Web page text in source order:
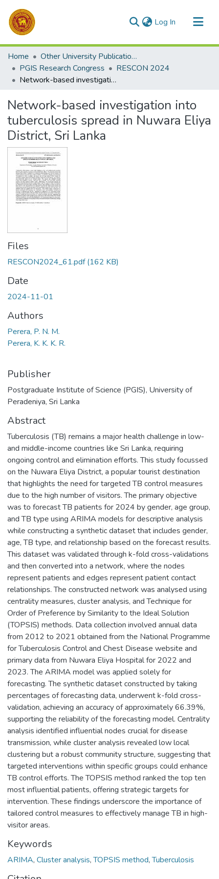
Log In (current)
Communities & Collections
All of DSpace
Statistics
Home
Other University Publications
PGIS Research Congress
RESCON 2024
Network-based investigation into tuberculosis spread in Nuwara Eliya District, Sri Lanka
Network-based investigation into
tuberculosis spread in Nuwara Eliya
District, Sri Lanka
Files
RESCON2024_61.pdf(162 KB)
Date
2024-11-01
Authors
Perera, P. N. M.
Perera, K. K. K. R.
Publisher
Postgraduate Institute of Science (PGIS), University of
Peradeniya, Sri Lanka
Abstract
Tuberculosis (TB) remains a major health challenge in low-
and middle-income countries like Sri Lanka, requiring
ongoing control and elimination efforts. This study focussed
on the Nuwara Eliya District, a popular tourist destination
that highlights the need for targeted TB control measures
due to the high number of visitors. The primary objective
was to forecast TB patients for 2024 by gender, age group,
and TB type using ARIMA models for descriptive analysis
while constructing a synthetic dataset that includes gender,
age, TB type, and relationship based on the forecast results.
This dataset was validated through k-fold cross-validations
and then converted into a network, where the nodes
represent patients and edges represent patient contact
relationships. The constructed network was analysed using
centrality measures, cluster analysis, and Technique for
Order of Preference by Similarity to the Ideal Solution
(TOPSIS) methods. Data collection involved annual data
from 2012 to 2021 obtained from the National Programme
for Tuberculosis Control and Chest Disease website and
primary data from Nuwara Eliya Hospital for 2022 and
2023. The ARIMA model was applied solely for
forecasting. The synthetic dataset constructed by taking
percentages of forecasting data, underwent k-fold cross-
validation, achieving an accuracy of approximately 66.39%,
supporting the reliability of the forecasting model. Centrality
analysis identified influential nodes crucial for disease
transmission, while cluster analysis revealed low local
clustering but a robust community structure, suggesting that
targeted interventions within specific groups could enhance
TB control efforts. The TOPSIS method ranked the top ten
most influential patients, offering strategic targets for
intervention. These findings underscore the importance of
tailored control measures to effectively manage TB in high-
visitor areas.
Keywords
ARIMA, Cluster analysis,TOPSIS method,Tuberculosis